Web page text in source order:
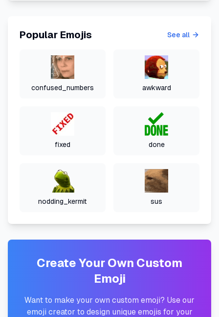
Popular Emojis See all
confused_numbers awkward
fixed done
nodding_kermit sus
Create Your Own Custom
Emoji
Want to make your own custom emoji? Use our
emoji creator to design unique emojis for your